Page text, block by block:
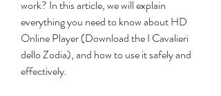
work? In this article, we will explain
everything you need to know about HD
Online Player (Download the I Cavalieri
dello Zodia), and how to use it safely and
effectively.